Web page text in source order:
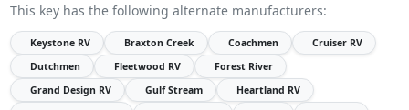
This key has the following alternate manufacturers:
Keystone RV Braxton Creek Coachmen
Cruiser RV
Dutchmen
Fleetwood RV
Forest River
Grand Design RV
Gulf Stream
Heartland RV